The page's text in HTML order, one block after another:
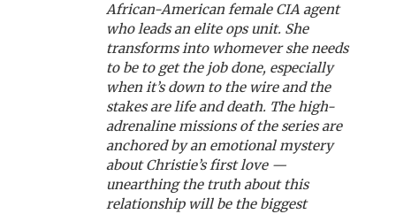
African-American female CIA agent
who leads an elite ops unit. She
transforms into whomever she needs
to be to get the job done, especially
when it’s down to the wire and the
stakes are life and death. The high-
adrenaline missions of the series are
anchored by an emotional mystery
about Christie’s first love —
unearthing the truth about this
relationship will be the biggest